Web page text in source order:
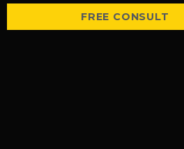
FREE CONSULT